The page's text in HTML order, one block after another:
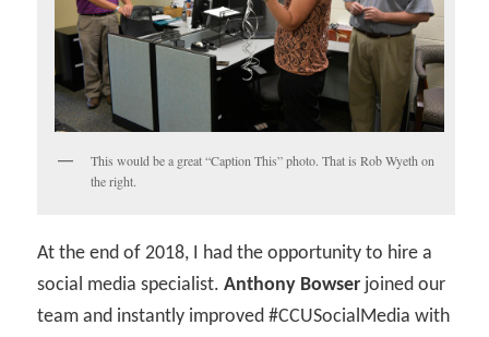
This would be a great “Caption This” photo. That is Rob Wyeth on
the right.
At the end of 2018, I had the opportunity to hire a
social media specialist.Anthony Bowser joined our
team and instantly improved #CCUSocialMedia with